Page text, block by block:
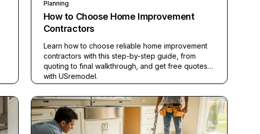
Planning
How to Choose Home Improvement
Contractors
Learn how to choose reliable home improvement
contractors with this step-by-step guide, from
quoting to final walkthrough, and get free quotes
with USremodel.